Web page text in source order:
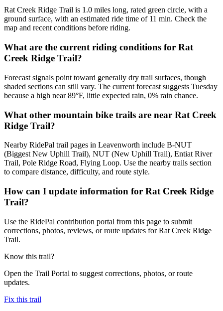
Rat Creek Ridge Trail is 1.0 miles long, rated green circle, with a
ground surface, with an estimated ride time of 11 min. Check the
map and recent conditions before riding.
What are the current riding conditions for Rat
Creek Ridge Trail?
Forecast signals point toward generally dry trail surfaces, though
shaded sections can still vary. The current forecast suggests Tuesday
because a high near 89°F, little expected rain, 0% rain chance.
What other mountain bike trails are near Rat Creek
Ridge Trail?
Nearby RidePal trail pages in Leavenworth include B-NUT
(Biggest New Uphill Trail), NUT (New Uphill Trail), Entiat River
Trail, Pole Ridge Road, Flying Loop. Use the nearby trails section
to compare distance, difficulty, and route style.
How can I update information for Rat Creek Ridge
Trail?
Use the RidePal contribution portal from this page to submit
corrections, photos, reviews, or route updates for Rat Creek Ridge
Trail.
Know this trail?
Open the Trail Portal to suggest corrections, photos, or route
updates.
Fix this trail